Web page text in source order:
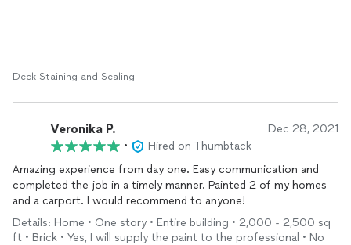
Deck Staining and Sealing
Veronika P. Dec 28, 2021
•
Hired on Thumbtack
Amazing experience from day one. Easy communication and
completed the job in a timely manner. Painted 2 of my homes
and a carport. I would recommend to anyone!
Details: Home • One story • Entire building • 2,000 - 2,500 sq
ft • Brick • Yes, I will supply the paint to the professional • No